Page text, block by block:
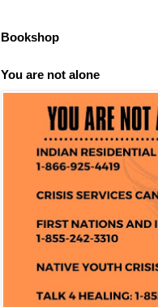
Bookshop
You are not alone